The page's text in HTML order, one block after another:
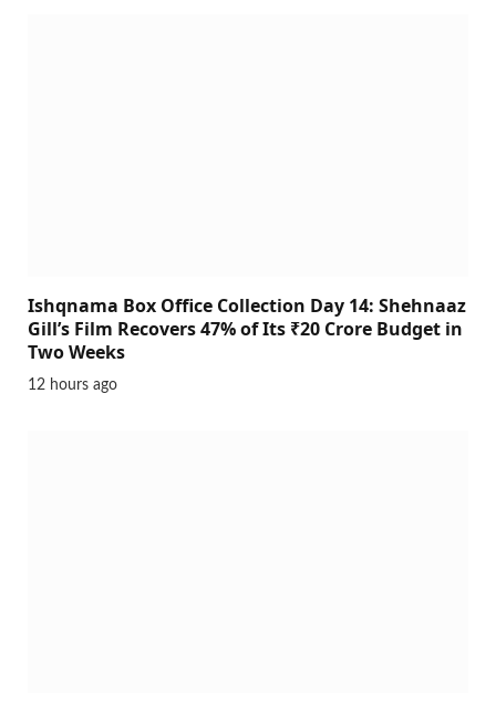
Ishqnama Box Office Collection Day 14: Shehnaaz
Gill’s Film Recovers 47% of Its ₹20 Crore Budget in
Two Weeks
12 hours ago